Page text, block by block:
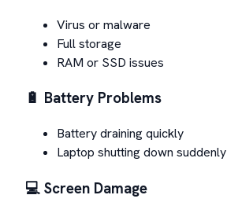
Virus or malware
Full storage
RAM or SSD issues
🔋 Battery Problems
Battery draining quickly
Laptop shutting down suddenly
💻 Screen Damage